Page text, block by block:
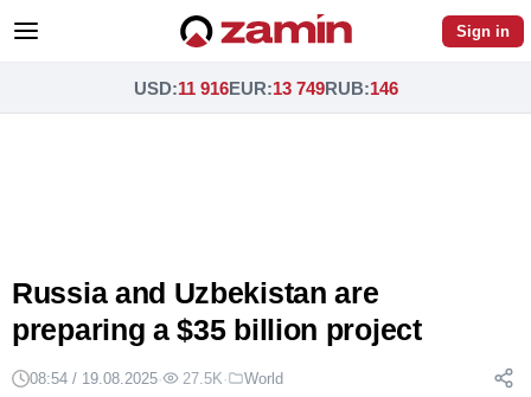
Sign in
USD:11 916EUR:13 749RUB:146
Russia and Uzbekistan are
preparing a $35 billion project
08:54 / 19.08.2025· 27.5K· World